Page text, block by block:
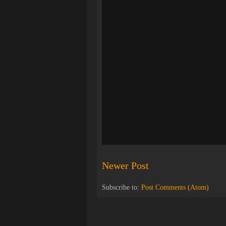
Newer Post
Subscribe to: Post Comments (Atom)